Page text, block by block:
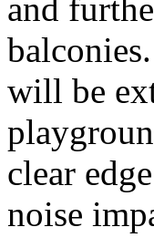
and
will be
clear
noise